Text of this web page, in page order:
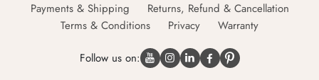
Payments & Shipping
Returns, Refund & Cancellation
Terms & Conditions
Privacy Warranty
Follow us on: